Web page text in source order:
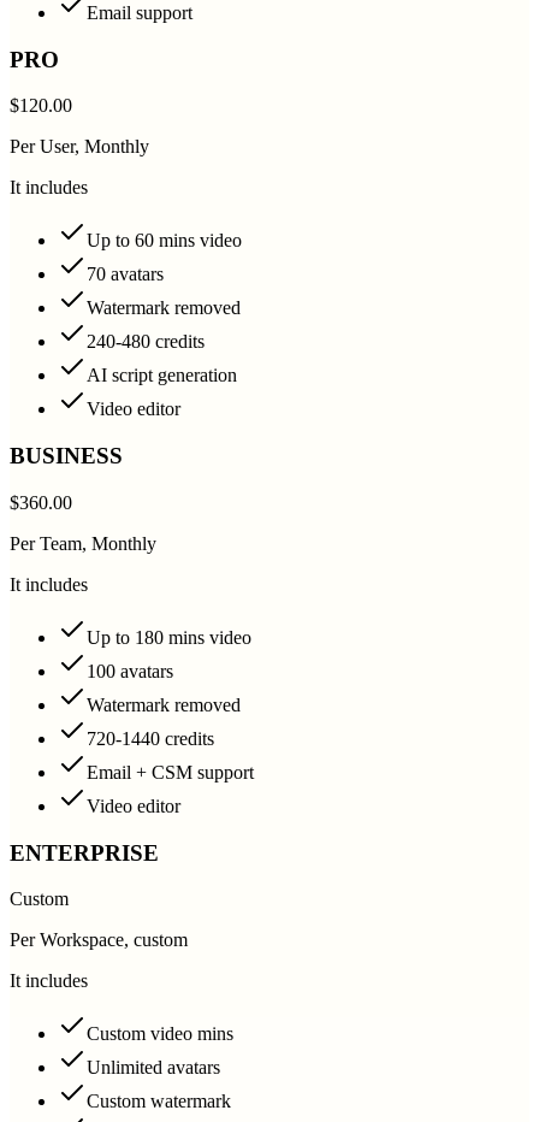
Email support
PRO
$120.00
Per User, Monthly
It includes
Up to 60 mins video
70 avatars
Watermark removed
240-480 credits
AI script generation
Video editor
BUSINESS
$360.00
Per Team, Monthly
It includes
Up to 180 mins video
100 avatars
Watermark removed
720-1440 credits
Email + CSM support
Video editor
ENTERPRISE
Custom
Per Workspace, custom
It includes
Custom video mins
Unlimited avatars
Custom watermark